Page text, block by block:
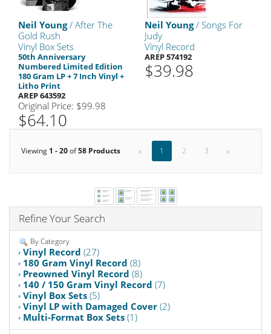
Neil Young/ After The
Gold Rush
Vinyl Box Sets
50th Anniversary
Numbered Limited Edition
180 Gram LP + 7 Inch Vinyl +
Litho Print
AREP 643592
Original Price: $99.98
$64.10
Neil Young/ Songs For
Judy
Vinyl Record
AREP 574192
$39.98
Viewing 1 - 20of58 Products « 1 2 3 »
Refine Your Search
By Category
Vinyl Record (27)
180 Gram Vinyl Record (8)
Preowned Vinyl Record (8)
140 / 150 Gram Vinyl Record (7)
Vinyl Box Sets (5)
Vinyl LP with Damaged Cover (2)
Multi-Format Box Sets (1)